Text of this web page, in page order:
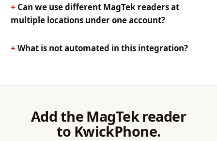
Can we use different MagTek readers at
multiple locations under one account?
What is not automated in this integration?
Add the MagTek reader
to KwickPhone.